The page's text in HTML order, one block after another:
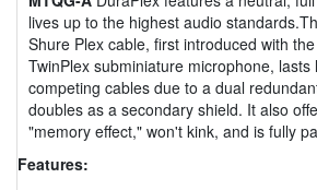
lives up to the highest audio
Shure Plex cable, first introduced with
TwinPlex subminiature microphone, lasts
competing cables due to a dual
doubles as a secondary shield. It also
"memory effect," won't kink, and is fully
Features: